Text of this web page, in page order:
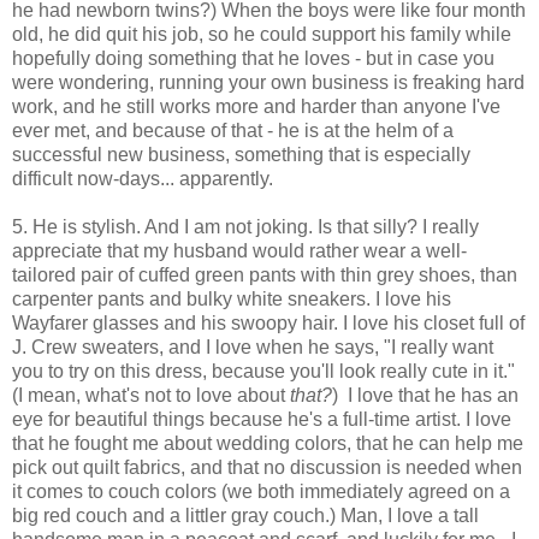
he had newborn twins?) When the boys were like four month
old, he did quit his job, so he could support his family while
hopefully doing something that he loves - but in case you
were wondering, running your own business is freaking hard
work, and he still works more and harder than anyone I've
ever met, and because of that - he is at the helm of a
successful new business, something that is especially
difficult now-days... apparently.
5. He is stylish. And I am not joking. Is that silly? I really
appreciate that my husband would rather wear a well-
tailored pair of cuffed green pants with thin grey shoes, than
carpenter pants and bulky white sneakers. I love his
Wayfarer glasses and his swoopy hair. I love his closet full of
J. Crew sweaters, and I love when he says, "I really want
you to try on this dress, because you'll look really cute in it."
(I mean, what's not to love aboutthat?) I love that he has an
eye for beautiful things because he's a full-time artist. I love
that he fought me about wedding colors, that he can help me
pick out quilt fabrics, and that no discussion is needed when
it comes to couch colors (we both immediately agreed on a
big red couch and a littler gray couch.) Man, I love a tall